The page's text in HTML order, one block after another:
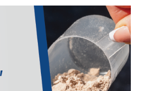
Password
Remember me